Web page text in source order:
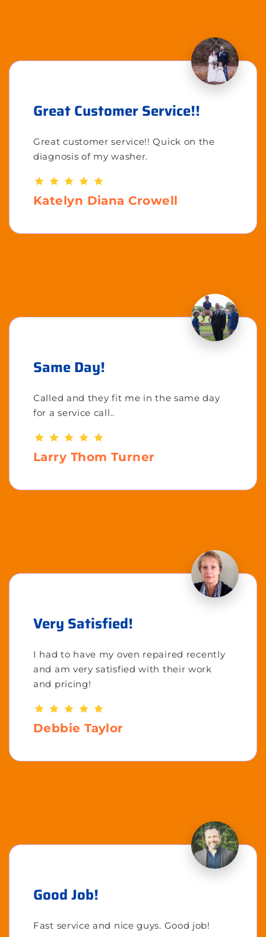
Great Customer Service!!
Great customer service!! Quick on the
diagnosis of my washer.
Katelyn Diana Crowell
Same Day!
Called and they fit me in the same day
for a service call..
Larry Thom Turner
Very Satisfied!
I had to have my oven repaired recently
and am very satisfied with their work
and pricing!
Debbie Taylor
Good Job!
Fast service and nice guys. Good job!